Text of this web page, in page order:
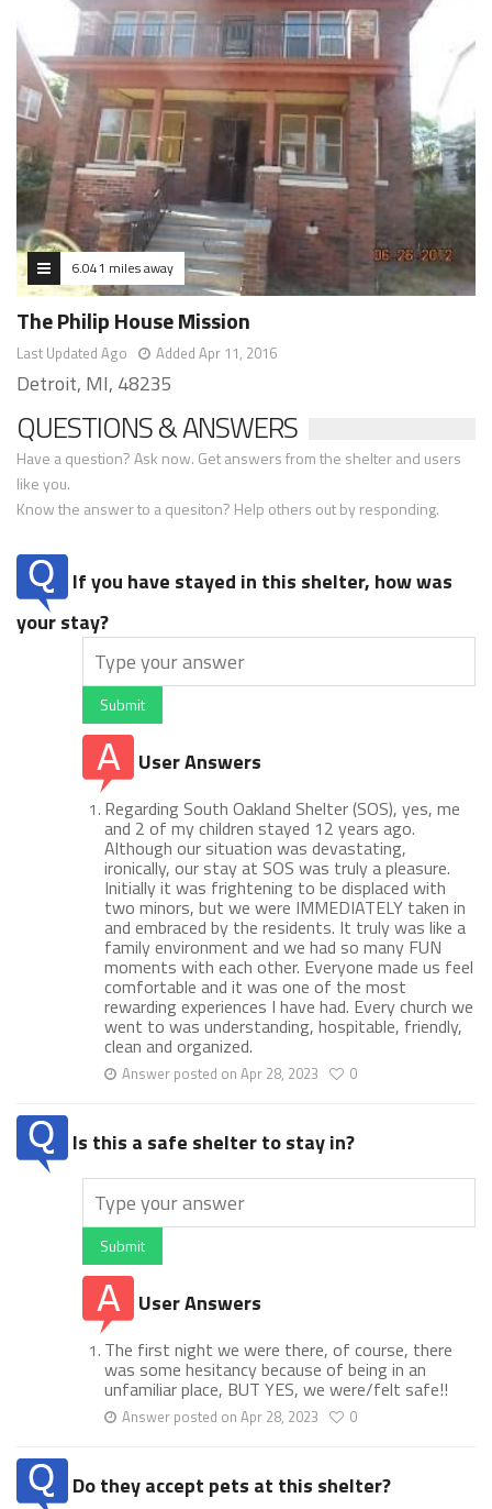
6.041 miles away
The Philip House Mission
Last Updated Ago Added Apr 11, 2016
Detroit, MI, 48235
QUESTIONS & ANSWERS
Have a question? Ask now. Get answers from the shelter and users
like you.
Know the answer to a quesiton? Help others out by responding.
If you have stayed in this shelter, how was
your stay?
Submit
User Answers
Regarding South Oakland Shelter (SOS), yes, me
and 2 of my children stayed 12 years ago.
Although our situation was devastating,
ironically, our stay at SOS was truly a pleasure.
Initially it was frightening to be displaced with
two minors, but we were IMMEDIATELY taken in
and embraced by the residents. It truly was like a
family environment and we had so many FUN
moments with each other. Everyone made us feel
comfortable and it was one of the most
rewarding experiences I have had. Every church we
went to was understanding, hospitable, friendly,
clean and organized.
Answer posted on Apr 28, 2023 0
Is this a safe shelter to stay in?
Submit
User Answers
The first night we were there, of course, there
was some hesitancy because of being in an
unfamiliar place, BUT YES, we were/felt safe!!
Answer posted on Apr 28, 2023 0
Do they accept pets at this shelter?